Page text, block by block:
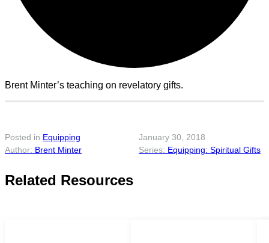
Brent Minter’s teaching on revelatory gifts.
Posted in Equipping
Brent Minter
January 30, 2018
Equipping: Spiritual Gifts
Related Resources